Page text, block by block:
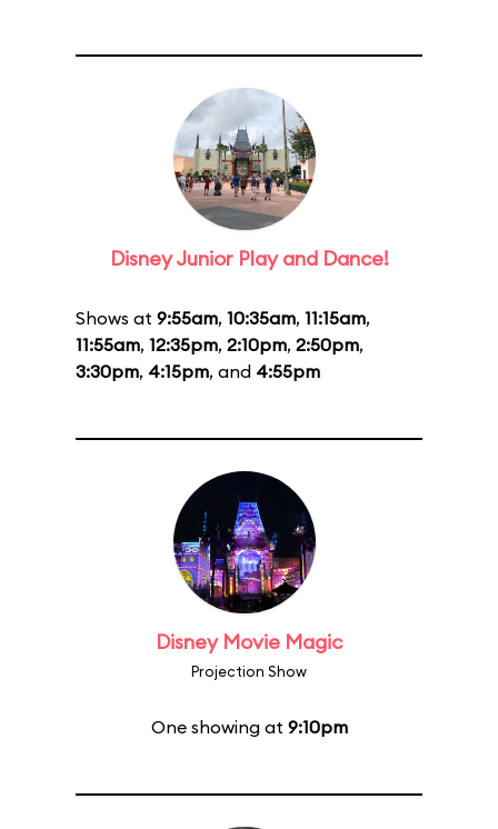
Disney Junior Play and Dance!
Shows at 9:55am, 10:35am, 11:15am,
11:55am, 12:35pm, 2:10pm, 2:50pm,
3:30pm, 4:15pm, and 4:55pm
Disney Movie Magic
Projection Show
One showing at 9:10pm